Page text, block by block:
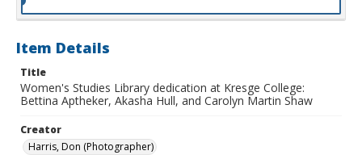
Item Details
Title
Women's Studies Library dedication at Kresge College:
Bettina Aptheker, Akasha Hull, and Carolyn Martin Shaw
Creator
Harris, Don (Photographer)